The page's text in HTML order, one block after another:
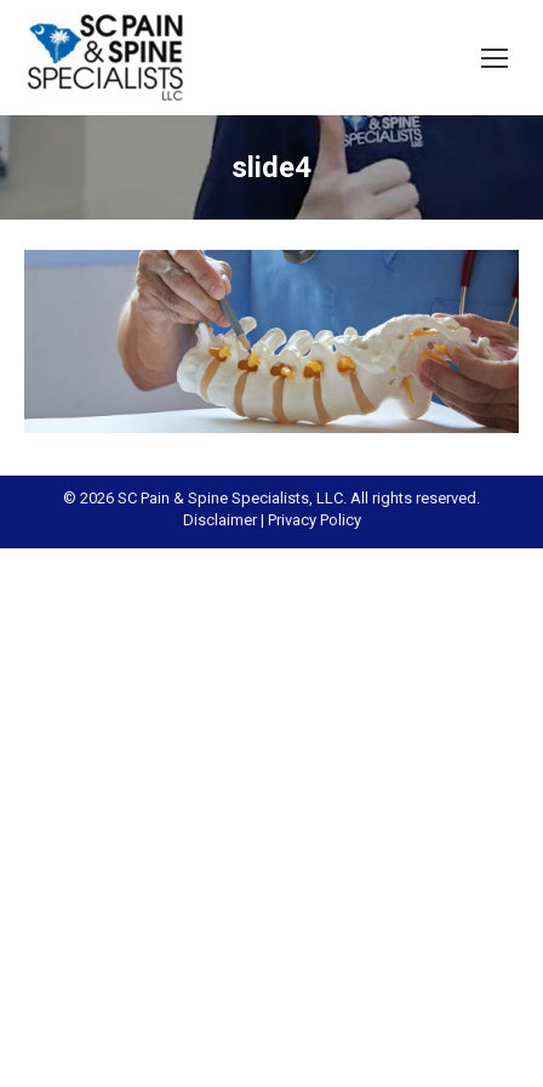
slide4
© 2026 SC Pain & Spine Specialists, LLC. All rights reserved.
Disclaimer| Privacy Policy